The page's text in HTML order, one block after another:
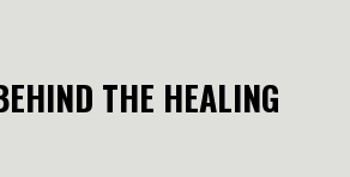
THE HEALING